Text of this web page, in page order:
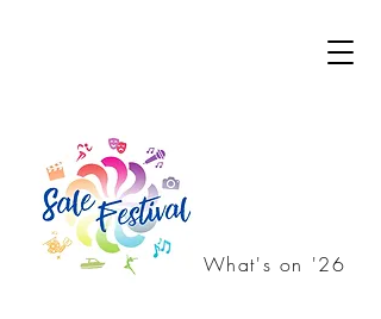
What's on '26